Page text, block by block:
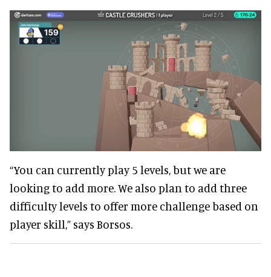
“You can currently play 5 levels, but we are
looking to add more. We also plan to add three
difficulty levels to offer more challenge based on
player skill,” says Borsos.